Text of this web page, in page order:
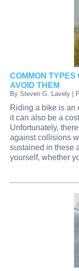
COMMON TYPES
AVOID THEM
By Steven G. Lavely |
Riding a bike is an
it can also be a
Unfortunately,
against collisions
sustained in these
yourself, whether